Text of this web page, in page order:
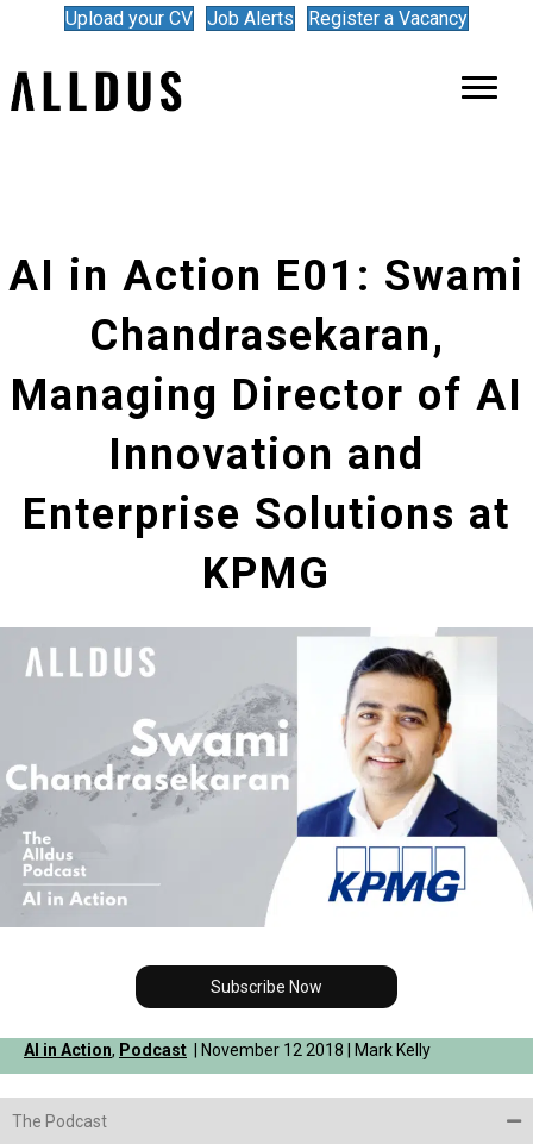
Upload your CV Job Alerts Register a Vacancy
AI in Action E01: Swami
Chandrasekaran,
Managing Director of AI
Innovation and
Enterprise Solutions at
KPMG
Subscribe Now
AI in Action, Podcast | November 12 2018 | Mark Kelly
The Podcast